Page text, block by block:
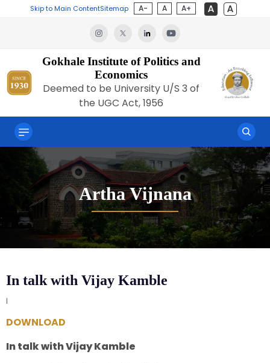
Skip to Main ContentSitemap A- A A+
Gokhale Institute of Politics and
Economics
Deemed to be University U/S 3 of
the UGC Act, 1956
Artha Vijnana
In talk with Vijay Kamble
|
DOWNLOAD
In talk with Vijay Kamble